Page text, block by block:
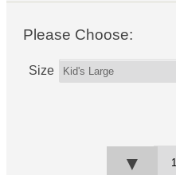
Please Choose:
Size
▼